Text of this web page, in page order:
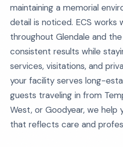
maintaining a memorial
detail is noticed. ECS works
throughout Glendale and
consistent results while
services, visitations, and
your facility serves long-
guests traveling in from
West, or Goodyear, we help
that reflects care and